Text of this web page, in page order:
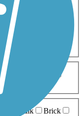
Biking
Wheelchair
Boardwalk
Brick